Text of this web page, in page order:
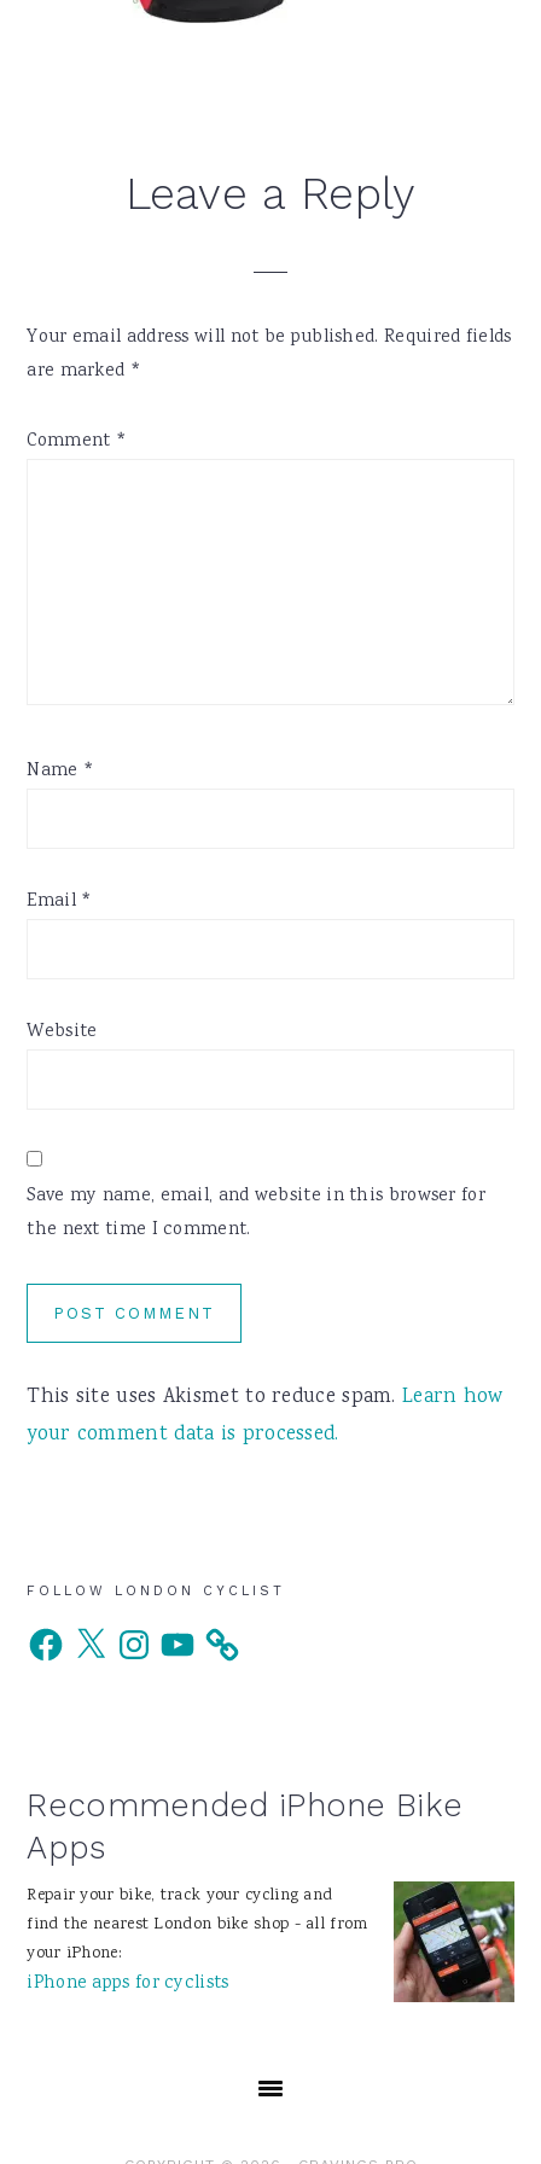
ReaderLeave a Reply
Your email address will not be published. Required fields
are marked *
Comment *
Name *
Email *
Website
Save my name, email, and website in this browser for
the next time I comment.
This site uses Akismet to reduce spam.Learn how
your comment data is processed.
Primary
Sidebar
FOLLOW LONDON CYCLIST
Facebook
X InstagramYouTube
Recommended iPhone Bike
Apps
Repair your bike, track your cycling and
find the nearest London bike shop - all from
your iPhone:
iPhone apps for cyclists